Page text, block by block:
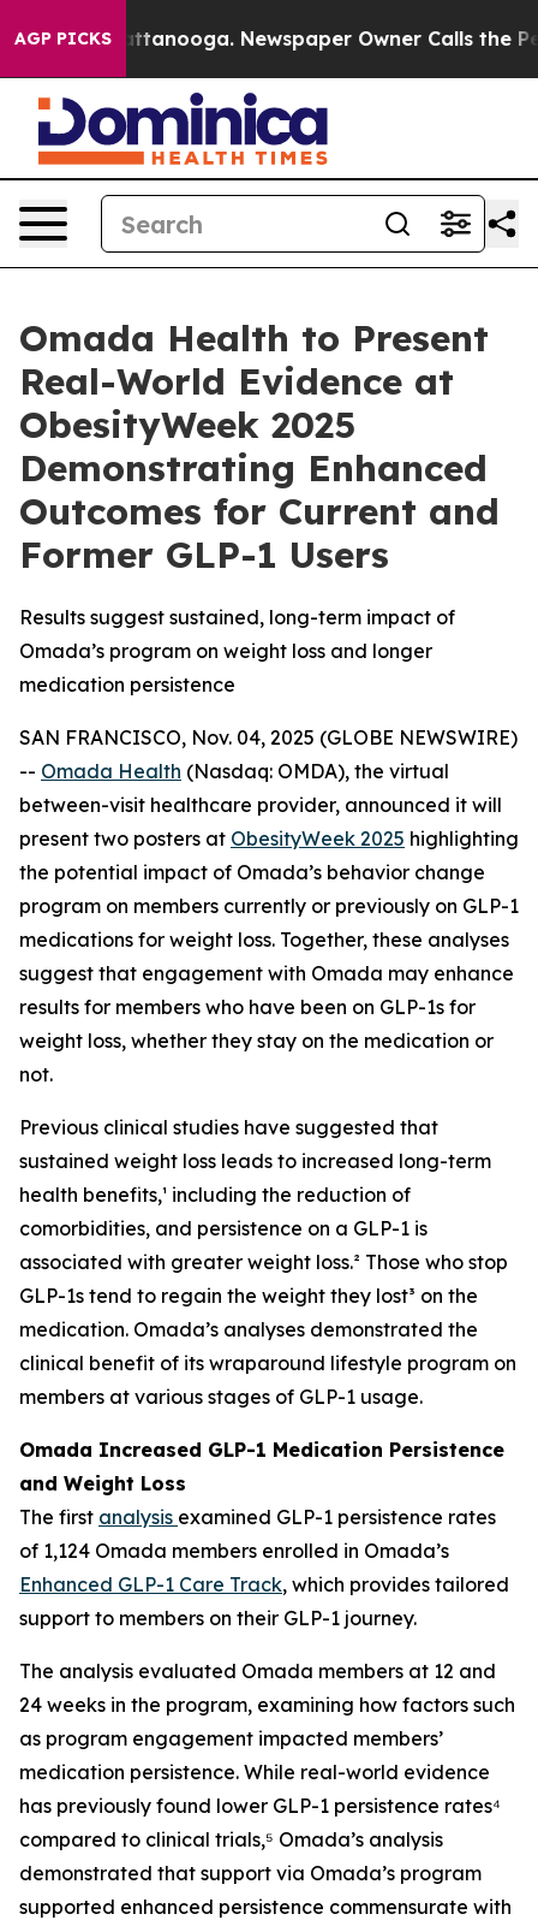
AGP PICKS
in Chattanooga. Newspaper Owner Calls the
Omada Health to Present
Real-World Evidence at
ObesityWeek 2025
Demonstrating Enhanced
Outcomes for Current and
Former GLP-1 Users
Results suggest sustained, long-term impact of
Omada’s program on weight loss and longer
medication persistence
SAN FRANCISCO, Nov. 04, 2025 (GLOBE NEWSWIRE)
-- Omada Health (Nasdaq: OMDA), the virtual
between-visit healthcare provider, announced it will
present two posters at ObesityWeek 2025 highlighting
the potential impact of Omada’s behavior change
program on members currently or previously on GLP-1
medications for weight loss. Together, these analyses
suggest that engagement with Omada may enhance
results for members who have been on GLP-1s for
weight loss, whether they stay on the medication or
not.
Previous clinical studies have suggested that
sustained weight loss leads to increased long-term
health benefits,¹ including the reduction of
comorbidities, and persistence on a GLP-1 is
associated with greater weight loss.² Those who stop
GLP-1s tend to regain the weight they lost³ on the
medication. Omada’s analyses demonstrated the
clinical benefit of its wraparound lifestyle program on
members at various stages of GLP-1 usage.
Omada Increased GLP-1 Medication Persistence
and Weight Loss
The first analysis examined GLP-1 persistence rates
of 1,124 Omada members enrolled in Omada’s
Enhanced GLP-1 Care Track, which provides tailored
support to members on their GLP-1 journey.
The analysis evaluated Omada members at 12 and
24 weeks in the program, examining how factors such
as program engagement impacted members’
medication persistence. While real-world evidence
has previously found lower GLP-1 persistence rates⁴
compared to clinical trials,⁵ Omada’s analysis
demonstrated that support via Omada’s program
supported enhanced persistence commensurate with